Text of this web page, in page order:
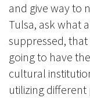
and give way to
Tulsa, ask what
suppressed,
going to have
cultural
utilizing